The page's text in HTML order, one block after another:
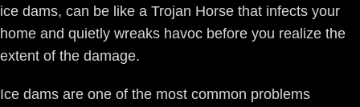
ice dams, can be like a Trojan Horse that infects your
home and quietly wreaks havoc before you realize the
extent of the damage.
Ice dams are one of the most common problems